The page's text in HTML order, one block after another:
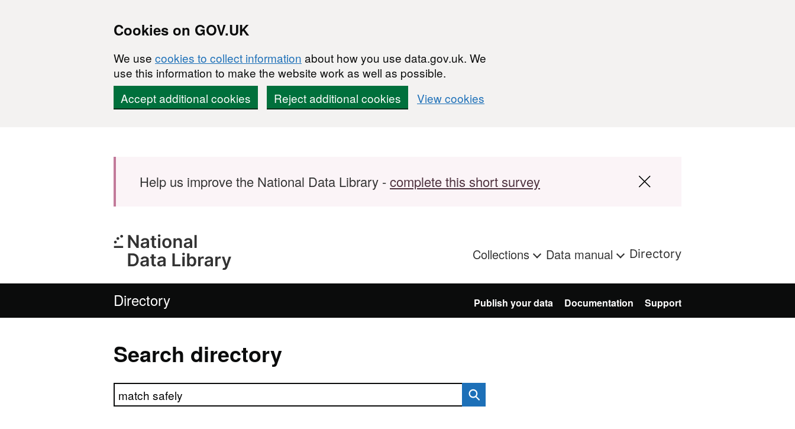
Cookies on GOV.UK
We use cookies to collect information about how you use data.gov.uk. We
use this information to make the website work as well as possible.
Accept additional cookies
Reject additional cookies View cookies
Help us improve the National Data Library -complete this short survey
Collections Data manual Directory
Directory Publish your data Documentation Support
Search directory
Search directory